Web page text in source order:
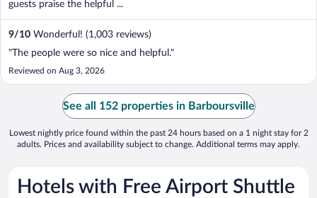
guests praise the helpful ...
9/10 Wonderful! (1,003 reviews)
"The people were so nice and helpful."
Reviewed on Aug 3, 2026
See all 152 properties in Barboursville
Lowest nightly price found within the past 24 hours based on a 1 night stay for 2
adults. Prices and availability subject to change. Additional terms may apply.
Hotels with Free Airport Shuttle